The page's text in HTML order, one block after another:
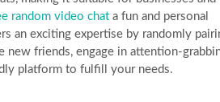
random video chat a fun and personal
an exciting expertise by randomly
friends, engage in attention-
platform to fulfill your needs.